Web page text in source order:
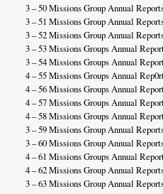
3 – 50 Missions Group Annual
3 – 51 Missions Group Annual
3 – 52 Missions Group Annual
3 – 53 Missions Groups Annual
3 – 54 Missions Groups Annual
4 – 55 Missions Groups Annual
4 – 56 Missions Groups Annual
4 – 57 Missions Groups Annual
4 – 58 Missions Groups Annual
3 – 59 Missions Group Annual
3 – 60 Missions Group Annual
4 – 61 Missions Groups Annual
4 – 62 Missions Group Annual
3 – 63 Missions Group Annual